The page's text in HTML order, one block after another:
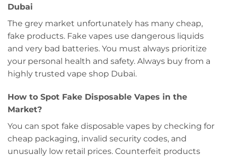
Dubai
The grey market unfortunately has many cheap,
fake products. Fake vapes use dangerous liquids
and very bad batteries. You must always prioritize
your personal health and safety. Always buy from a
highly trusted vape shop Dubai.
How to Spot Fake Disposable Vapes in the
Market?
You can spot fake disposable vapes by checking for
cheap packaging, invalid security codes, and
unusually low retail prices. Counterfeit products